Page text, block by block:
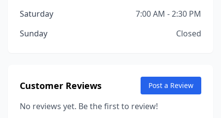
Saturday
7:00 AM - 2:30 PM
Sunday
Closed
Customer Reviews Post a Review
No reviews yet. Be the first to review!